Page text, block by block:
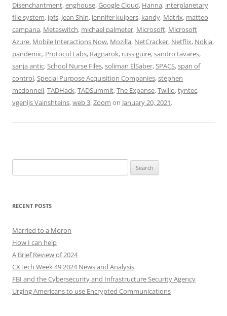
Disenchantment,enghouse,Google Cloud, Hanna, interplanetary
file system, ipfs, Jean Shin, jennifer kuipers, kandy, Matrix, matteo
campana, Metaswitch, michael palmeter, Microsoft, Microsoft
Azure, Mobile Interactions Now, Mozilla, NetCracker, Netflix, Nokia,
pandemic, Protocol Labs, Ragnarok, russ guire,sandro tavares,
sanja antic,School Nurse Files,soliman ElSaber,SPACS,span of
control,Special Purpose Acquisition Companies,stephen
mcdonnell,TADHack,TADSummit,The Expanse,Twilio,tyntec,
vgenijs Vainshteins,web 3,Zoom on January 20, 2021.
for:
RECENT POSTS
Married to a Moron
How I can help
A Brief Review of 2024
CXTech Week 49 2024 News and Analysis
FBI and the Cybersecurity and Infrastructure Security Agency
Urging Americans to use Encrypted Communications